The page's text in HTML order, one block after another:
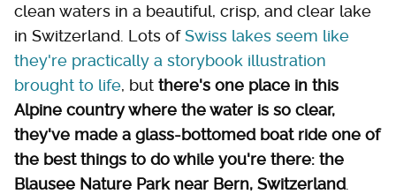
clean waters in a beautiful, crisp, and clear lake
in Switzerland. Lots ofSwiss lakes seem like
they're practically a storybook illustration
brought to life, but there's one place in this
Alpine country where the water is so clear,
they've made a glass-bottomed boat ride one of
the best things to do while you're there: the
Blausee Nature Park near Bern, Switzerland.